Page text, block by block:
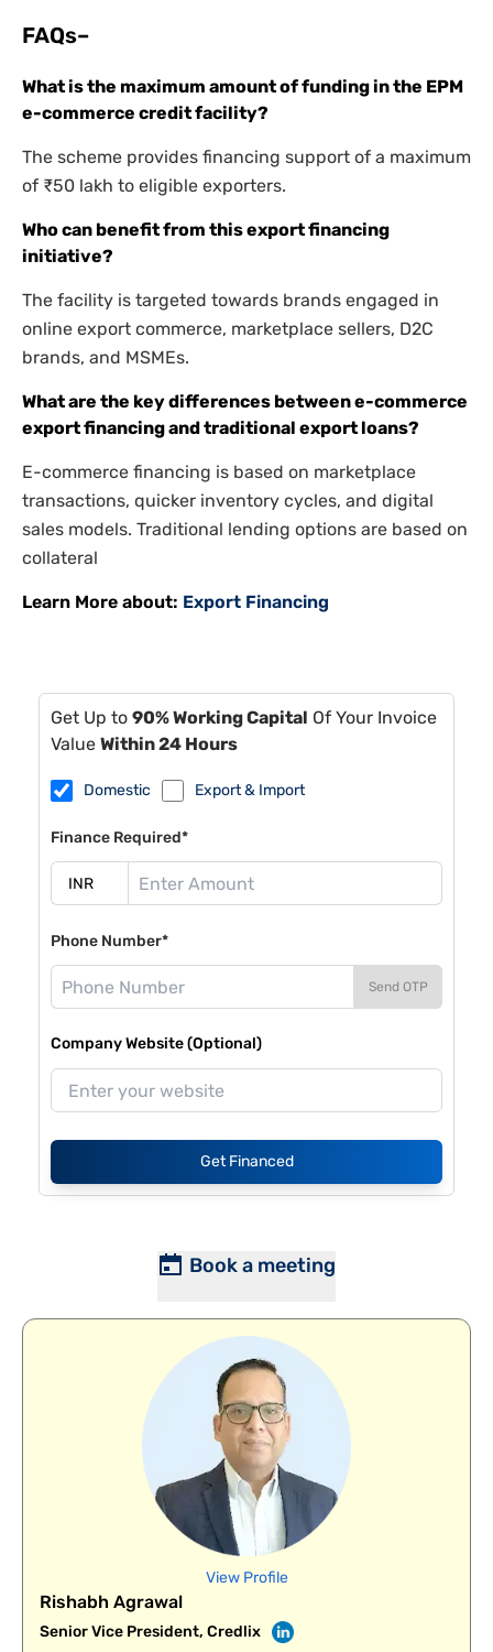
FAQs–
What is the maximum amount of funding in the EPM
e-commerce credit facility?
The scheme provides financing support of a maximum
of ₹50 lakh to eligible exporters.
Who can benefit from this export financing
initiative?
The facility is targeted towards brands engaged in
online export commerce, marketplace sellers, D2C
brands, and MSMEs.
What are the key differences between e-commerce
export financing and traditional export loans?
E-commerce financing is based on marketplace
transactions, quicker inventory cycles, and digital
sales models. Traditional lending options are based on
collateral
Learn More about: Export Financing
Get Up to 90% Working Capital Of Your Invoice
Value Within 24 Hours
Domestic Export & Import
Finance Required*
Phone Number*
Send OTP
Company Website (Optional)
Get Financed
Book a meeting
View Profile
Rishabh Agrawal
Senior Vice President, Credlix